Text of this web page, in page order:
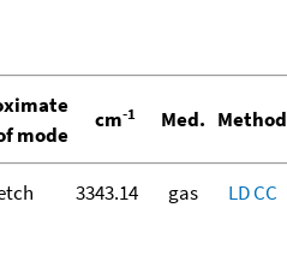
mode
cm-1 Med. Method
3343.14 gas LD CC